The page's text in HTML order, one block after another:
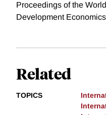
Proceedings of the
Development
Related
TOPICS